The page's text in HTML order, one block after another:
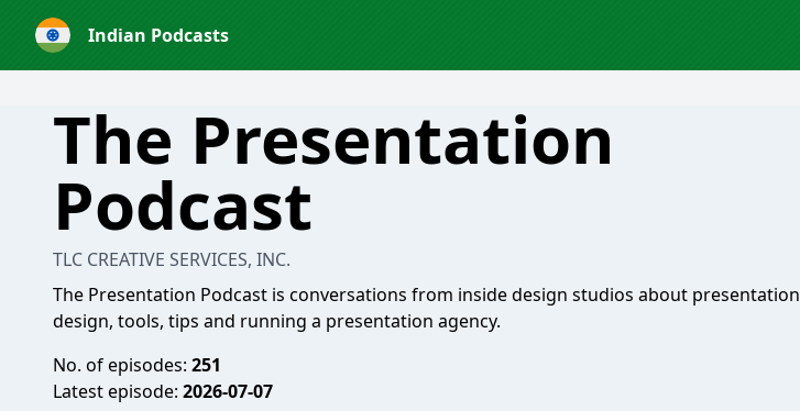
Indian Podcasts
The Presentation
Podcast
TLC CREATIVE SERVICES, INC.
The Presentation Podcast is conversations from inside design studios about presentation
design, tools, tips and running a presentation agency.
No. of episodes: 251
Latest episode: 2026-07-07